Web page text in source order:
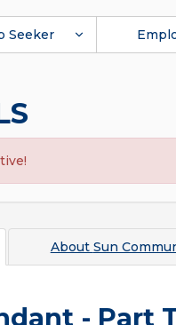
Seeker
About Sun
- Part